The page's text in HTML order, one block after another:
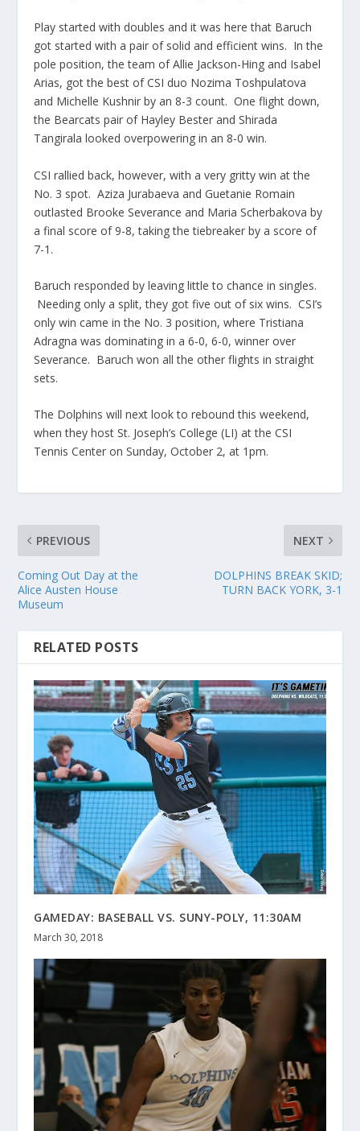
Play started with doubles and it was here that Baruch
got started with a pair of solid and efficient wins. In the
pole position, the team of Allie Jackson-Hing and Isabel
Arias, got the best of CSI duo Nozima Toshpulatova
and Michelle Kushnir by an 8-3 count. One flight down,
the Bearcats pair of Hayley Bester and Shirada
Tangirala looked overpowering in an 8-0 win.
CSI rallied back, however, with a very gritty win at the
No. 3 spot. Aziza Jurabaeva and Guetanie Romain
outlasted Brooke Severance and Maria Scherbakova by
a final score of 9-8, taking the tiebreaker by a score of
7-1.
Baruch responded by leaving little to chance in singles.
Needing only a split, they got five out of six wins. CSI’s
only win came in the No. 3 position, where Tristiana
Adragna was dominating in a 6-0, 6-0, winner over
Severance. Baruch won all the other flights in straight
sets.
The Dolphins will next look to rebound this weekend,
when they host St. Joseph’s College (LI) at the CSI
Tennis Center on Sunday, October 2, at 1pm.
PREVIOUS
Coming Out Day at the
Alice Austen House
Museum
NEXT
DOLPHINS BREAK SKID;
TURN BACK YORK, 3-1
RELATED POSTS
GAMEDAY: BASEBALL VS. SUNY-POLY, 11:30AM
March 30, 2018